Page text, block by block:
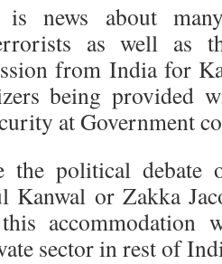
is news about
as well as
from India for
being provided
at Government
the political debate
Kanwal or Zakka
accommodation
sector in rest of